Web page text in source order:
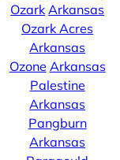
Ozark Arkansas
Ozark Acres
Arkansas
Ozone Arkansas
Palestine
Arkansas
Pangburn
Arkansas